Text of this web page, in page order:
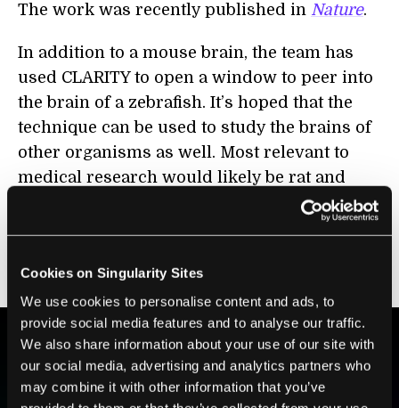
Cookies on Singularity Sites
We use cookies to personalise content and ads, to
provide social media features and to analyse our traffic.
We also share information about your use of our site with
our social media, advertising and analytics partners who
may combine it with other information that you’ve
The work was recently published in Nature.
In addition to a mouse brain, the team has
used CLARITY to open a window to peer into
the brain of a zebrafish. It’s hoped that the
technique can be used to study the brains of
other organisms as well. Most relevant to
medical research would likely be rat and
nonhuman primate brains. And beyond
brains, the lipid-clearing technique could
the body.
BE PART OF THE FUTURE
Sign up to receive top stories about groundbreaking